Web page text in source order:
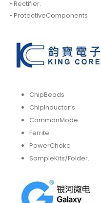
• Rectifier.
• ProtectiveComponents
ChipBeads
ChipInductor’s.
CommonMode
Ferrite
PowerChoke
SampleKits/Folder.